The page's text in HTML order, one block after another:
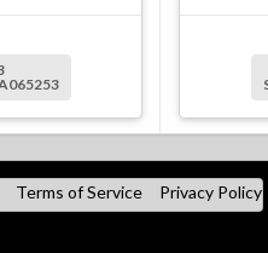
Terms of Service Privacy Policy